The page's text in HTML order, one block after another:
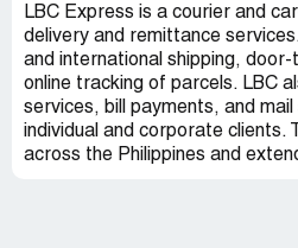
LBC Express is a courier and
delivery and remittance
and international shipping,
online tracking of parcels. LBC
services, bill payments, and
individual and corporate clients.
across the Philippines and